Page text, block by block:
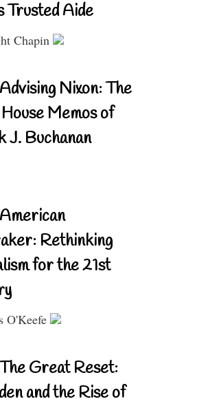
Trusted Aide
Chapin
Nixon: The
Memos of
J. Buchanan
Rethinking
for the 21st
O'Keefe
Great Reset:
and the Rise of